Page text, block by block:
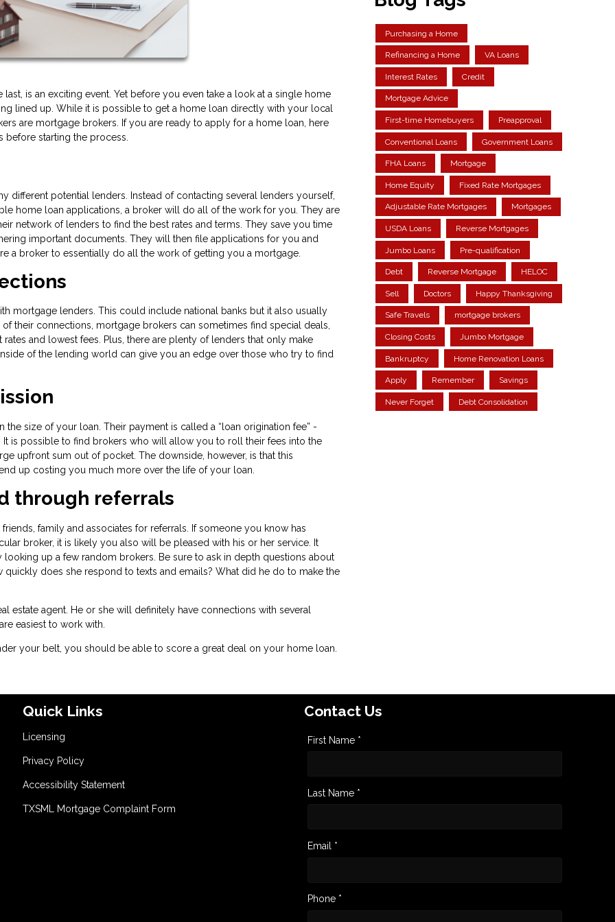
is an exciting event. Yet before you even take a look at a single home
lined up. While it is possible to get a home loan directly with your local
are mortgage brokers. If you are ready to apply for a home loan, here
starting the process.
different potential lenders. Instead of contacting several lenders yourself,
home loan applications, a broker will do all of the work for you. They are
network of lenders to find the best rates and terms. They save you time
important documents. They will then file applications for you and
a broker to essentially do all the work of getting you a mortgage.
mortgage lenders. This could include national banks but it also usually
their connections, mortgage brokers can sometimes find special deals,
and lowest fees. Plus, there are plenty of lenders that only make
of the lending world can give you an edge over those who try to find
size of your loan. Their payment is called a “loan origination fee” -
is possible to find brokers who will allow you to roll their fees into the
upfront sum out of pocket. The downside, however, is that this
up costing you much more over the life of your loan.
through referrals
family and associates for referrals. If someone you know has
broker, it is likely you also will be pleased with his or her service. It
up a few random brokers. Be sure to ask in depth questions about
does she respond to texts and emails? What did he do to make the
agent. He or she will definitely have connections with several
easiest to work with.
your belt, you should be able to score a great deal on your home loan.
Purchasing a Home
Refinancing a Home VA Loans
Interest Rates Credit
Mortgage Advice
First-time Homebuyers Preapproval
Conventional Loans Government Loans
FHA Loans Mortgage
Home Equity Fixed Rate Mortgages
Adjustable Rate Mortgages Mortgages
USDA Loans Reverse Mortgages
Jumbo Loans Pre-qualification
Debt Reverse Mortgage HELOC
Sell Doctors Happy Thanksgiving
Safe Travels mortgage brokers
Closing Costs Jumbo Mortgage
Bankruptcy Home Renovation Loans
Apply Remember Savings
Never Forget Debt Consolidation
Quick Links
Licensing
Privacy Policy
Accessibility Statement
TXSML Mortgage Complaint Form
Contact Us
First Name *
Last Name *
Email *
Phone *